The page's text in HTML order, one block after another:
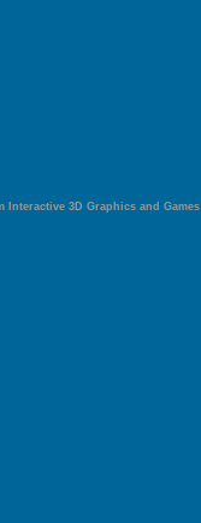
Interactive 3D Graphics and Games